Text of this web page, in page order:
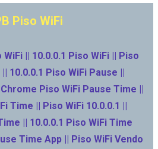
Piso WiFi
WiFi || 10.0.0.1 Piso WiFi || Piso
10.0.0.1 Piso WiFi Pause ||
Piso WiFi Pause Time ||
Time || Piso WiFi 10.0.0.1 ||
|| 10.0.0.1 Piso WiFi Time
Time App || Piso WiFi Vendo